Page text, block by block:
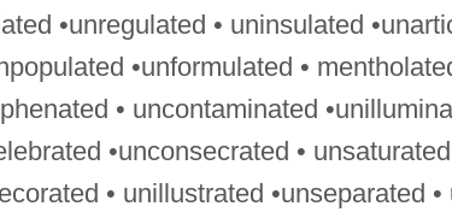
•unregulated • uninsulated
•unformulated •
• uncontaminated
•unconsecrated •
• unillustrated •unseparated